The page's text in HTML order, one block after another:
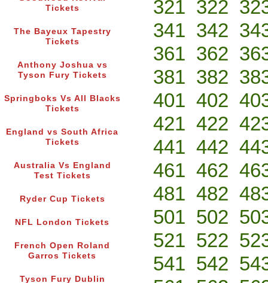
Tickets
The Bayeux Tapestry
Tickets
Anthony Joshua vs
Tyson Fury Tickets
Springboks Vs All Blacks
Tickets
England vs South Africa
Tickets
Australia Vs England
Test Tickets
Ryder Cup Tickets
NFL London Tickets
French Open Roland
Garros Tickets
Tyson Fury Dublin
321 322
341 342
361 362
381 382
401 402
421 422
441 442
461 462
481 482
501 502
521 522
541 542